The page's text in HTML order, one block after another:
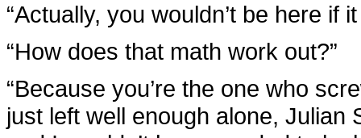
“Actually, you wouldn’t be here if
“How does that math work out?”
“Because you’re the one who
just left well enough alone, Julian